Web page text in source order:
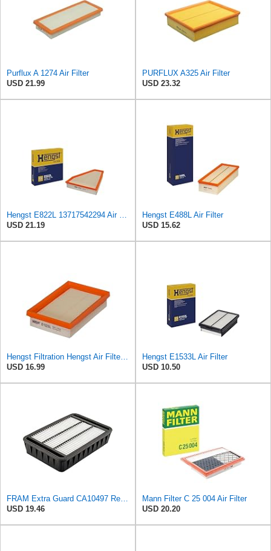
Purflux A 1274 Air Filter
USD 21.99
PURFLUX A325 Air Filter
USD 23.32
Hengst E822L 13717542294 Air Filter
USD 21.19
Hengst E488L Air Filter
USD 15.62
Hengst Filtration Hengst Air Filter - Insert - E1222L
USD 16.99
Hengst E1533L Air Filter
USD 10.50
FRAM Extra Guard CA10497 Replacement Engine Air Filter for Select Mitsubishi Models, Provides Up to
USD 19.46
Mann Filter C 25 004 Air Filter
USD 20.20